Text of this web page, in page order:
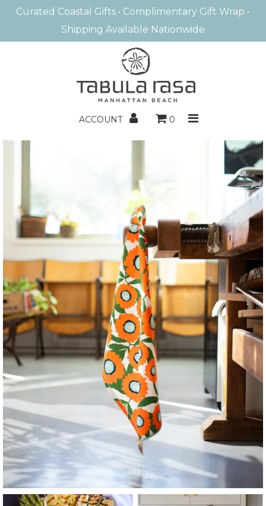
MANHATTAN BEACH
HOME FRAGRANCE
BOOKS/GAMES
KIDS
GIFTS
Curated Coastal Gifts • Complimentary Gift Wrap •
Shipping Available Nationwide
ACCOUNT 0